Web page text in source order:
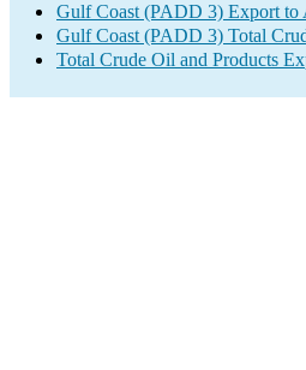
Gulf Coast (PADD 3) Export to
Gulf Coast (PADD 3) Total
Total Crude Oil and Products